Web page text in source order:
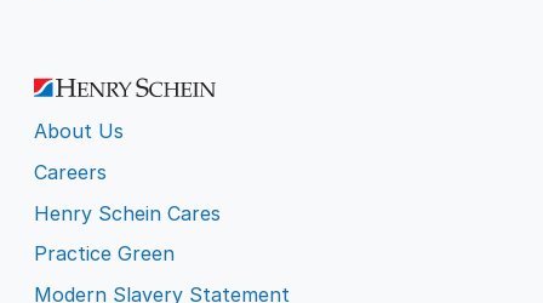
About Us
Careers
Henry Schein Cares
Practice Green
Modern Slavery Statement